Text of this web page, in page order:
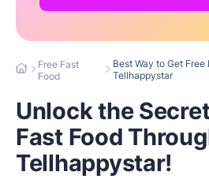
Free Fast
Food
Best Way to Get Free
Tellhappystar
Unlock the
Fast Food
Tellhappystar!